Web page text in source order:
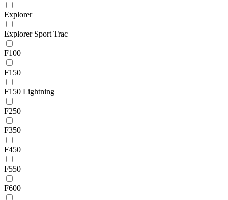
Explorer
Explorer Sport Trac
F100
F150
F150 Lightning
F250
F350
F450
F550
F600